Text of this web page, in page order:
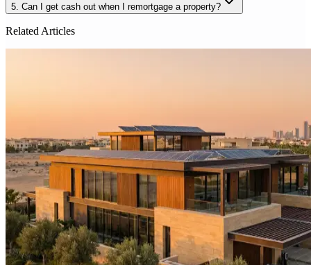
5 Can I get cash out when I remortgage a property?
Related Articles